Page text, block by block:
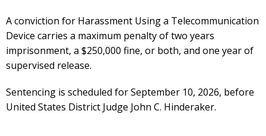
A conviction for Harassment Using a Telecommunication
Device carries a maximum penalty of two years
imprisonment, a $250,000 fine, or both, and one year of
supervised release.
Sentencing is scheduled for September 10, 2026, before
United States District Judge John C. Hinderaker.